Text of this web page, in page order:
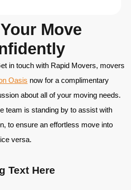
Move
in touch with Rapid Movers, movers
Oasis now for a complimentary
about all of your moving needs.
team is standing by to assist with
to ensure an effortless move into
versa.
Text Here